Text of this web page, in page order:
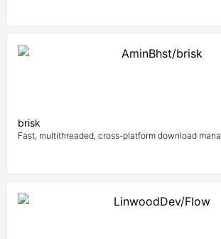
brisk
Fast, multithreaded, cross-platform download